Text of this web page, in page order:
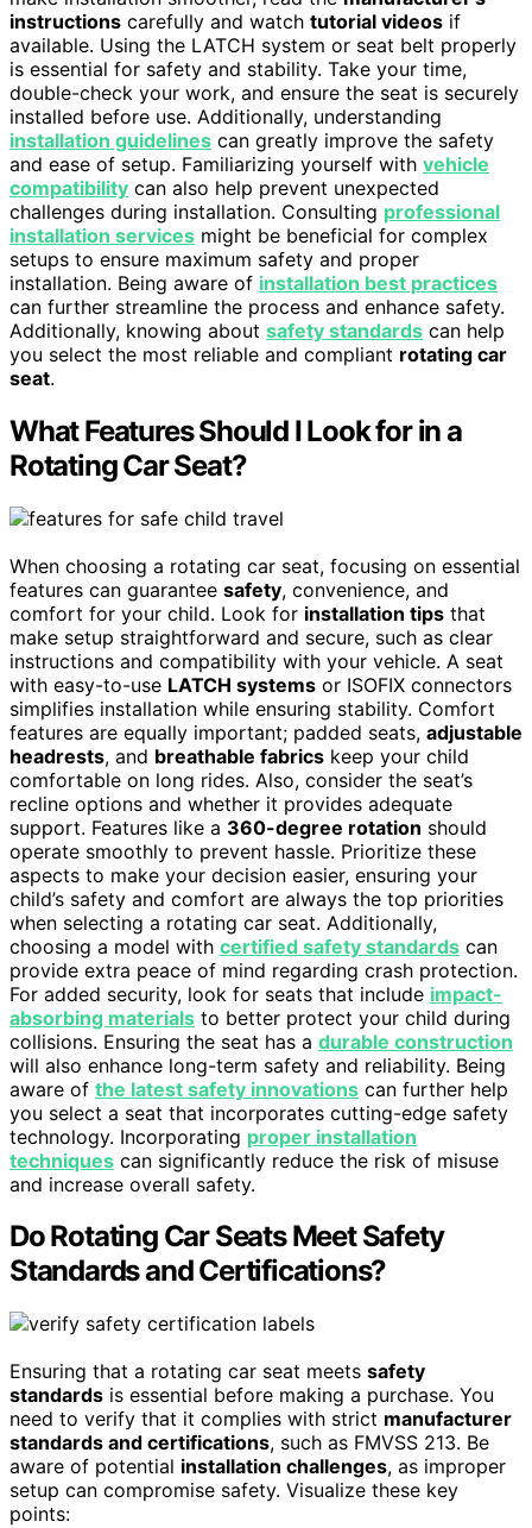
instructions carefully and watch tutorial videos if
available. Using the LATCH system or seat belt properly
is essential for safety and stability. Take your time,
double-check your work, and ensure the seat is securely
installed before use. Additionally, understanding
installation guidelines can greatly improve the safety
and ease of setup. Familiarizing yourself with vehicle
compatibility can also help prevent unexpected
challenges during installation. Consulting professional
installation services might be beneficial for complex
setups to ensure maximum safety and proper
installation. Being aware of installation best practices
can further streamline the process and enhance safety.
Additionally, knowing about safety standards can help
you select the most reliable and compliant rotating car
seat.
What Features Should I Look for in a
Rotating Car Seat?
When choosing a rotating car seat, focusing on essential
features can guarantee safety, convenience, and
comfort for your child. Look for installation tips that
make setup straightforward and secure, such as clear
instructions and compatibility with your vehicle. A seat
with easy-to-use LATCH systems or ISOFIX connectors
simplifies installation while ensuring stability. Comfort
features are equally important; padded seats, adjustable
headrests, and breathable fabrics keep your child
comfortable on long rides. Also, consider the seat’s
recline options and whether it provides adequate
support. Features like a 360-degree rotation should
operate smoothly to prevent hassle. Prioritize these
aspects to make your decision easier, ensuring your
child’s safety and comfort are always the top priorities
when selecting a rotating car seat. Additionally,
choosing a model with certified safety standards can
provide extra peace of mind regarding crash protection.
For added security, look for seats that include impact-
absorbing materials to better protect your child during
collisions. Ensuring the seat has a durable construction
will also enhance long-term safety and reliability. Being
aware of the latest safety innovations can further help
you select a seat that incorporates cutting-edge safety
technology. Incorporating proper installation
techniques can significantly reduce the risk of misuse
and increase overall safety.
Do Rotating Car Seats Meet Safety
Standards and Certifications?
Ensuring that a rotating car seat meets safety
standards is essential before making a purchase. You
need to verify that it complies with strict manufacturer
standards and certifications, such as FMVSS 213. Be
aware of potential installation challenges, as improper
setup can compromise safety. Visualize these key
points: